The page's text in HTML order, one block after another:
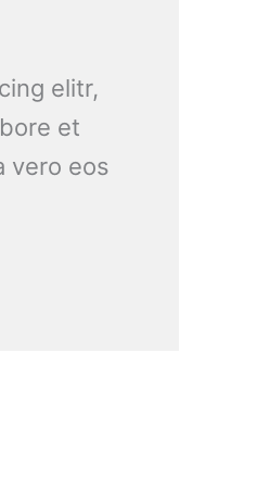
elitr,
et
vero eos